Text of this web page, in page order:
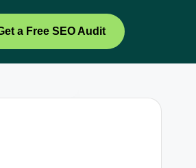
a Free SEO Audit